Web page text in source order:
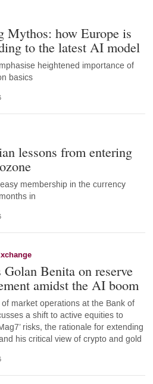
Mythos: how Europe is
to the latest AI model
heightened importance of
basics
lessons from entering
membership in the currency
in
Golan Benita on reserve
amidst the AI boom
market operations at the Bank of
a shift to active equities to
risks, the rationale for extending
his critical view of crypto and gold